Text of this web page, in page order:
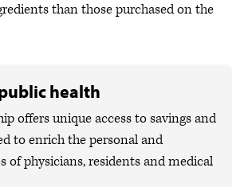
than those purchased on the
health
offers unique access to savings and
to enrich the personal and
of physicians, residents and medical